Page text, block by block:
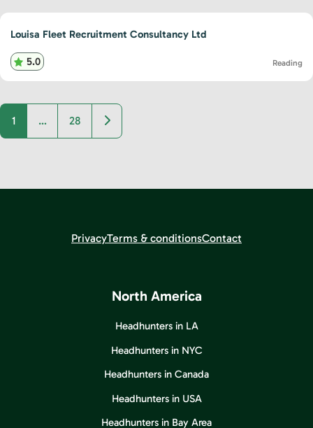
Louisa Fleet Recruitment Consultancy Ltd
5.0 Reading
1 … 28 Older posts
PrivacyTerms & conditionsContact
North America
Headhunters in LA
Headhunters in NYC
Headhunters in Canada
Headhunters in USA
Headhunters in Bay Area